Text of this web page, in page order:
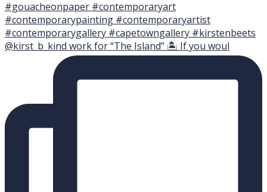
@kirst_b_kind work for “The Island” 🏝 If you woul